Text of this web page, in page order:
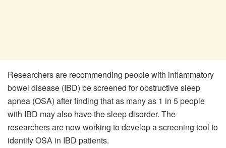
Researchers are recommending people with inflammatory
bowel disease (IBD) be screened for obstructive sleep
apnea (OSA) after finding that as many as 1 in 5 people
with IBD may also have the sleep disorder. The
researchers are now working to develop a screening tool to
identify OSA in IBD patients.